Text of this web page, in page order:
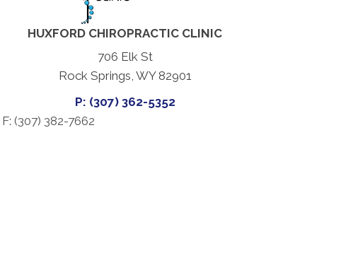
HUXFORD CHIROPRACTIC CLINIC
706 Elk St
Rock Springs, WY 82901
P: (307) 362-5352
F: (307) 382-7662